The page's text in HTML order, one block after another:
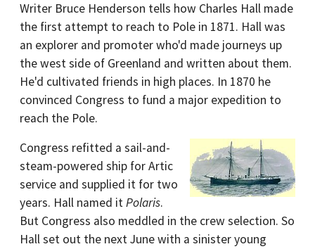
Writer Bruce Henderson tells how Charles Hall made
the first attempt to reach to Pole in 1871. Hall was
an explorer and promoter who'd made journeys up
the west side of Greenland and written about them.
He'd cultivated friends in high places. In 1870 he
convinced Congress to fund a major expedition to
reach the Pole.
Congress refitted a sail-and-
steam-powered ship for Artic
service and supplied it for two
years. Hall named itPolaris.
But Congress also meddled in the crew selection. So
Hall set out the next June with a sinister young